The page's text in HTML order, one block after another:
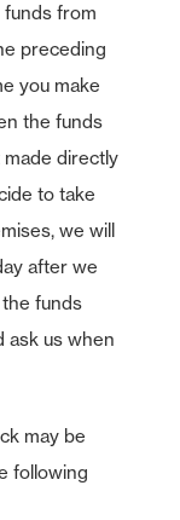
funds from
preceding
you make
the funds
made directly
to take
we will
after we
funds
ask us when
may be
following